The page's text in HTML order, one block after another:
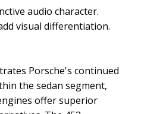
audio character.
visual differentiation.
Porsche's continued
the sedan segment,
offer superior